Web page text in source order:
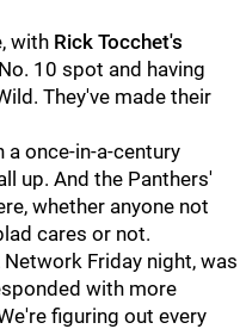
with Rick Tocchet's
10 spot and having
They've made their
once-in-a-century
up. And the Panthers'
whether anyone not
cares or not.
Network Friday night, was
with more
figuring out every